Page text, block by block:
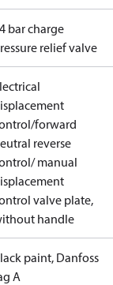
bar charge
relief valve
forward
reverse
manual
valve plate,
handle
paint, Danfoss
A